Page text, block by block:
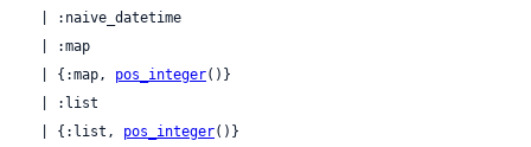
  | {:map,
pos_integer()}
  | {:list,
pos_integer()}